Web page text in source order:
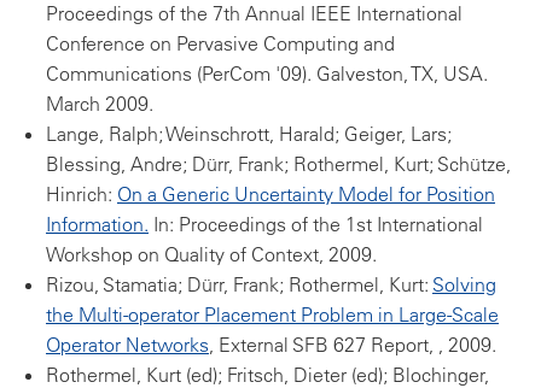
Proceedings of the 7th Annual IEEE International
Conference on Pervasive Computing and
Communications (PerCom '09). Galveston, TX, USA.
March 2009.
Lange, Ralph; Weinschrott, Harald; Geiger, Lars;
Blessing, Andre; Dürr, Frank; Rothermel, Kurt; Schütze,
Hinrich: On a Generic Uncertainty Model for Position
Information. In: Proceedings of the 1st International
Workshop on Quality of Context, 2009.
Rizou, Stamatia; Dürr, Frank; Rothermel, Kurt: Solving
the Multi-operator Placement Problem in Large-Scale
Operator Networks, External SFB 627 Report, , 2009.
Rothermel, Kurt (ed); Fritsch, Dieter (ed); Blochinger,